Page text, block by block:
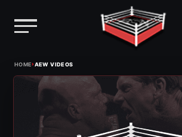
HOME›AEW VIDEOS